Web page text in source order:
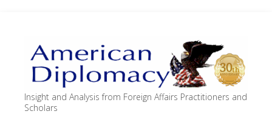
Insight and Analysis from Foreign Affairs Practitioners and
Scholars